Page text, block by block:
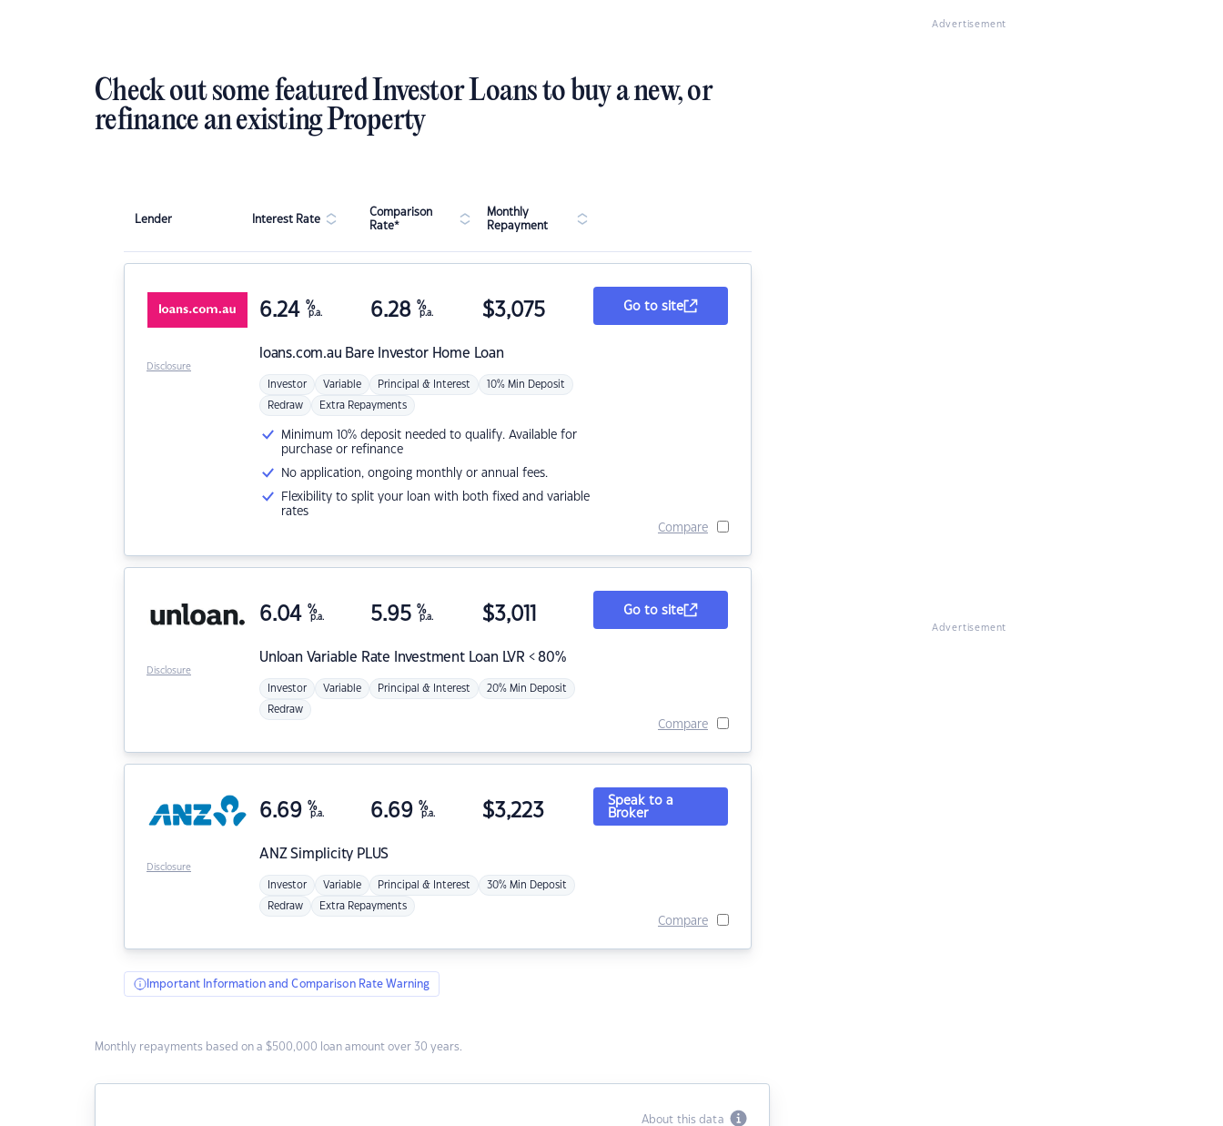
Advertisement
Check out some featured Investor Loans to buy a new, or
refinance an existing Property
Lender Interest Rate
Comparison
Rate*
Monthly
Repayment
loans.com.au Bare Investor Home Loan
6.24 %
p.a. 6.28 %
p.a. $3,075
Investor Variable Principal & Interest 10% Min Deposit
Redraw Extra Repayments
Minimum 10% deposit needed to qualify. Available for
purchase or refinance
No application, ongoing monthly or annual fees.
Flexibility to split your loan with both fixed and variable
rates
Go to site
Compare
Disclosure
Unloan Variable Rate Investment Loan LVR < 80%
6.04 %
p.a. 5.95 %
p.a. $3,011
Investor Variable Principal & Interest 20% Min Deposit
Redraw
Go to site
Compare
Disclosure
ANZSimplicity PLUS
6.69 %
p.a. 6.69 %
p.a. $3,223
Investor Variable Principal & Interest 30% Min Deposit
Redraw Extra Repayments
Speak to a
Broker
Compare
Disclosure
Important Information and Comparison Rate Warning
Monthly repayments based on a $500,000 loan amount over 30 years.
About this data
Advertisement